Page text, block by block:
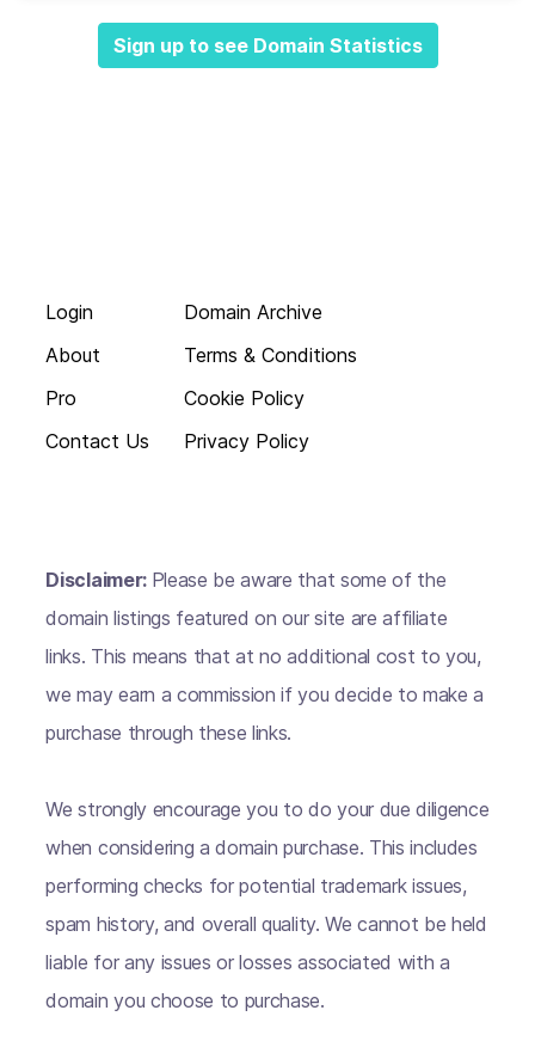
Sign up to see Domain Statistics
Login
About
Pro
Contact Us
Domain Archive
Terms & Conditions
Cookie Policy
Privacy Policy
Disclaimer: Please be aware that some of the
domain listings featured on our site are affiliate
links. This means that at no additional cost to you,
we may earn a commission if you decide to make a
purchase through these links.
We strongly encourage you to do your due diligence
when considering a domain purchase. This includes
performing checks for potential trademark issues,
spam history, and overall quality. We cannot be held
liable for any issues or losses associated with a
domain you choose to purchase.